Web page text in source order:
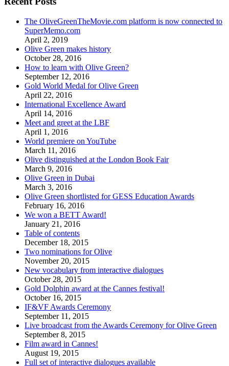
The OliveGreenTheMovie.com platform is now connected to
SuperMemo.com
April 2, 2019
Olive Green makes history
October 28, 2016
How to learn with Olive Green?
September 12, 2016
Gold World Medal for Olive Green
April 22, 2016
International Excellence Award
April 14, 2016
Meet and greet at the LBF
April 1, 2016
World premiere on YouTube
March 11, 2016
Olive distinguished at the London Book Fair
March 9, 2016
Olive Green in Dubai
March 3, 2016
Olive Green shortlisted for GESS Education Awards
February 16, 2016
We won a BETT Award!
January 21, 2016
Table of contents
December 18, 2015
Two nominations for Olive
November 20, 2015
New vocabulary from interactive dialogues
October 28, 2015
Gold Dolphin award at the Cannes festival!
October 16, 2015
IF&VF Awards Ceremony
September 11, 2015
Live broadcast from the Awards Ceremony for Olive Green
September 8, 2015
Film award in Cannes!
August 19, 2015
Full set of interactive dialogues available